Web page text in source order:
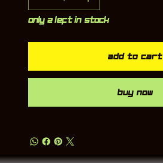
Only 2 left in stock
Add to Cart
Buy Now